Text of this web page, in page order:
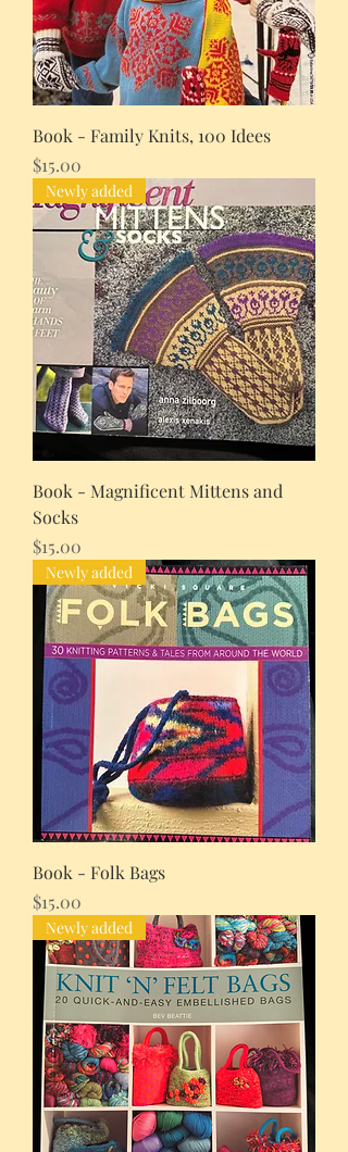
Book - Family Knits, 100 Idees
Price
$15.00
Newly added
Book - Magnificent Mittens and
Socks
Price
$15.00
Newly added
Book - Folk Bags
Price
$15.00
Newly added